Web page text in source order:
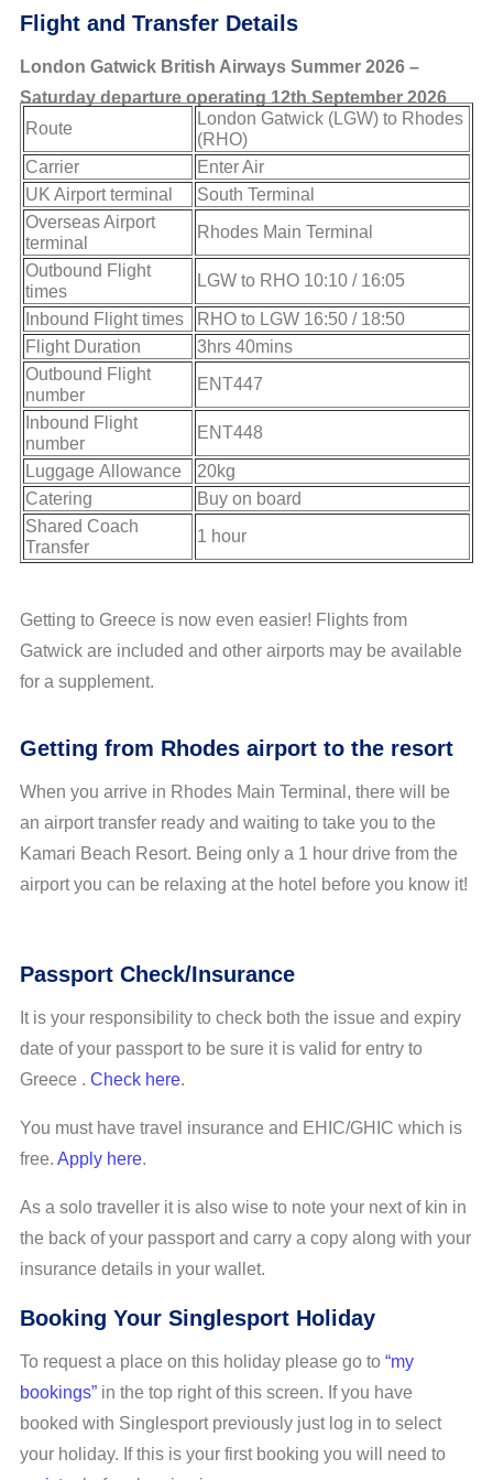
Flight and Transfer Details
London Gatwick British Airways Summer 2026 –
Saturday departure operating 12th September 2026
Route
London Gatwick (LGW) to Rhodes
(RHO)
Carrier
Enter Air
UK Airport terminal
South Terminal
Overseas Airport
terminal
Rhodes Main Terminal
Outbound Flight
times
LGW to RHO 10:10 / 16:05
Inbound Flight times
RHO to LGW 16:50 / 18:50
Flight Duration
3hrs 40mins
Outbound Flight
number
ENT447
Inbound Flight
number
ENT448
Luggage Allowance
20kg
Catering
Buy on board
Shared Coach
Transfer
1 hour
Getting to Greece is now even easier! Flights from
Gatwick are included and other airports may be available
for a supplement.
Getting from Rhodes airport to the resort
When you arrive in Rhodes Main Terminal, there will be
an airport transfer ready and waiting to take you to the
Kamari Beach Resort. Being only a 1 hour drive from the
airport you can be relaxing at the hotel before you know it!
Passport Check/Insurance
It is your responsibility to check both the issue and expiry
date of your passport to be sure it is valid for entry to
Greece . Check here.
You must have travel insurance and EHIC/GHIC which is
free. Apply here.
As a solo traveller it is also wise to note your next of kin in
the back of your passport and carry a copy along with your
insurance details in your wallet.
Booking Your Singlesport Holiday
To request a place on this holiday please go to “my
bookings” in the top right of this screen. If you have
booked with Singlesport previously just log in to select
your holiday. If this is your first booking you will need to